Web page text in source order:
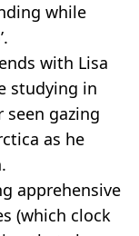
while
with Lisa
studying in
gazing
as he
apprehensive
(which clock